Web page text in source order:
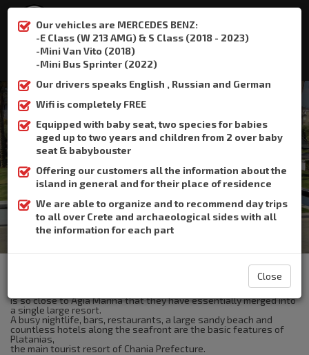
Our vehicles are MERCEDES BENZ:
-E Class (W 213 AMG) & S Class (2018 - 2023)
-Mini Van Vito (2018)
-Mini Bus Sprinter (2022)
Our drivers speaks English , Russian and German
Wifi is completely FREE
Equipped with baby seat, two species for babies
aged up to two years and children from 2 over baby
seat & babybouster
Offering our customers all the information about the
island in general and for their place of residence
We are able to organize and to recommend day trips
to all over Crete and archaeological sides with all
the information for each part
Close
+306932337015
Platanias
Home Platanias
Platanias is one of the most popular tourists resorts in Crete and
is so close to Agia Marina that they have essentially merged into
a single large resort.
A busy nightlife, bars, restaurants, a large sandy beach and
countless hotels along the seafront are the basic features of
Platanias,
the main tourist resort of Chania Prefecture.